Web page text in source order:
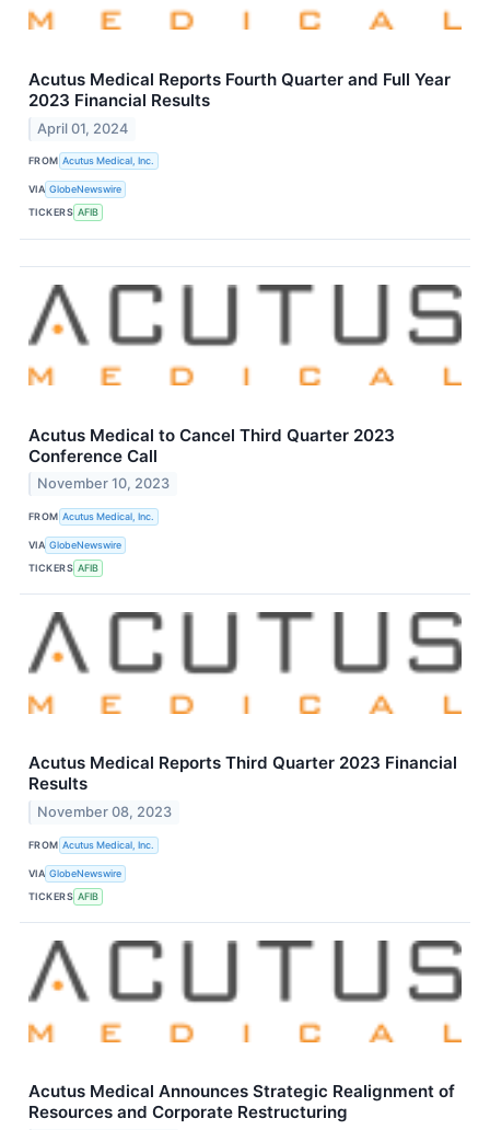
Acutus Medical Reports Fourth Quarter and Full Year
2023 Financial Results
April 01, 2024
FROM Acutus Medical, Inc.
VIA GlobeNewswire
TICKERS AFIB
Acutus Medical to Cancel Third Quarter 2023
Conference Call
November 10, 2023
FROM Acutus Medical, Inc.
VIA GlobeNewswire
TICKERS AFIB
Acutus Medical Reports Third Quarter 2023 Financial
Results
November 08, 2023
FROM Acutus Medical, Inc.
VIA GlobeNewswire
TICKERS AFIB
Acutus Medical Announces Strategic Realignment of
Resources and Corporate Restructuring